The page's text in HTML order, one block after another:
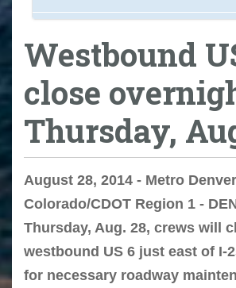
Westbound
close
Thursday,
August 28, 2014 - Metro Denver
Colorado/CDOT Region 1 -
Thursday, Aug. 28, crews will
westbound US 6 just east of I-
for necessary roadway